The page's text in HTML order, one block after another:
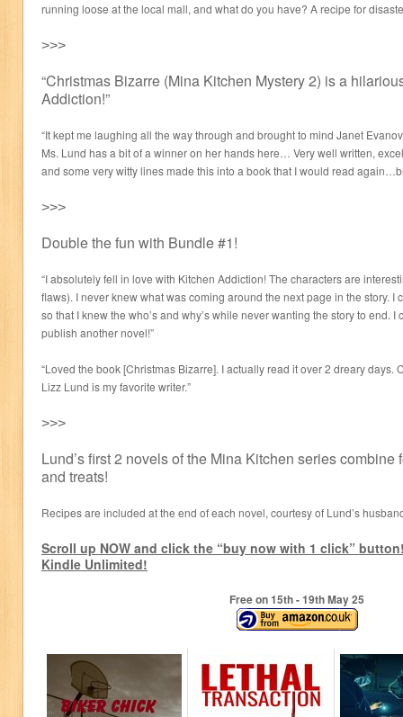
running loose at the local mall, and what do you have? A recipe for
˃˃˃
“Christmas Bizarre (Mina Kitchen Mystery 2) is a
Addiction!”
“It kept me laughing all the way through and brought to mind Janet
Ms. Lund has a bit of a winner on her hands here… Very well written,
and some very witty lines made this into a book that I would read
˃˃˃
Double the fun with Bundle #1!
“I absolutely fell in love with Kitchen Addiction! The characters are
flaws). I never knew what was coming around the next page in the story. I
so that I knew the who’s and why’s while never wanting the story to end. I
publish another novel!”
“Loved the book [Christmas Bizarre]. I actually read it over 2 dreary days.
Lizz Lund is my favorite writer.”
˃˃˃
Lund’s first 2 novels of the Mina Kitchen series combine
and treats!
Recipes are included at the end of each novel, courtesy of Lund’s
Scroll up NOW and click the “buy now with 1 click”
Kindle Unlimited!
Free on 15th- 19thMay 25